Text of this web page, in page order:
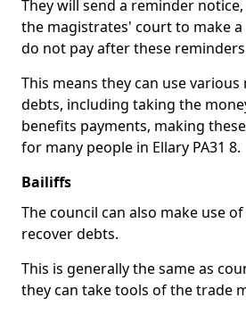
They will send a reminder
the magistrates' court to make
do not pay after these
This means they can use
debts, including taking the
benefits payments, making
for many people in Ellary PA31 8.
Bailiffs
The council can also make use
recover debts.
This is generally the same as
they can take tools of the trade